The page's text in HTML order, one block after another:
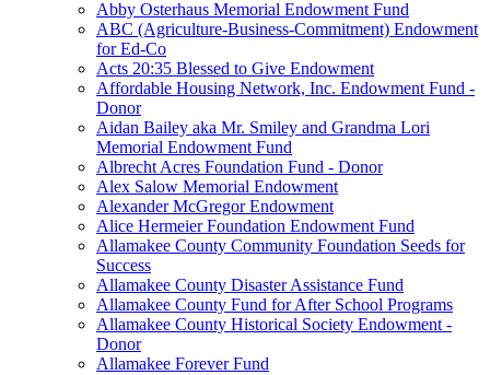
Abby Osterhaus Memorial Endowment Fund
ABC (Agriculture-Business-Commitment) Endowment
for Ed-Co
Acts 20:35 Blessed to Give Endowment
Affordable Housing Network, Inc. Endowment Fund -
Donor
Aidan Bailey aka Mr. Smiley and Grandma Lori
Memorial Endowment Fund
Albrecht Acres Foundation Fund - Donor
Alex Salow Memorial Endowment
Alexander McGregor Endowment
Alice Hermeier Foundation Endowment Fund
Allamakee County Community Foundation Seeds for
Success
Allamakee County Disaster Assistance Fund
Allamakee County Fund for After School Programs
Allamakee County Historical Society Endowment -
Donor
Allamakee Forever Fund